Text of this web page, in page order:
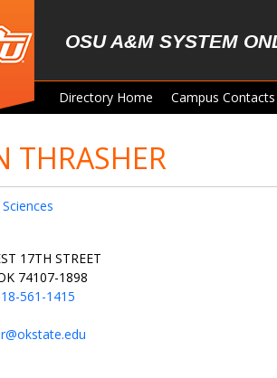
OSU A&M SYSTEM
Directory Home Campus Contacts
THRASHER
17TH STREET
74107-1898
561-1415